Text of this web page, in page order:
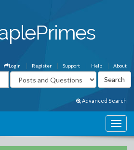
About
Help
Support
Register
Login
Advanced Search